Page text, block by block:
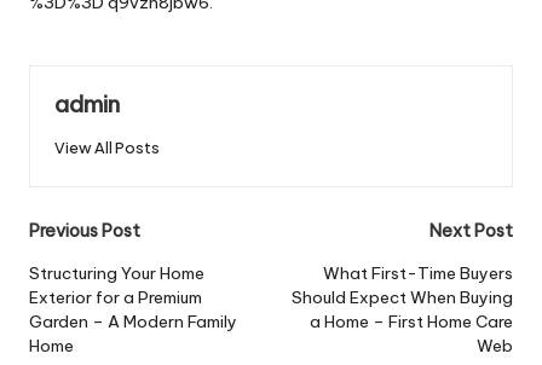
admin
View All Posts
Post
navigation
Previous Post
Structuring Your Home
Exterior for a Premium
Garden – A Modern Family
Home
Next Post
What First-Time Buyers
Should Expect When Buying
a Home – First Home Care
Web